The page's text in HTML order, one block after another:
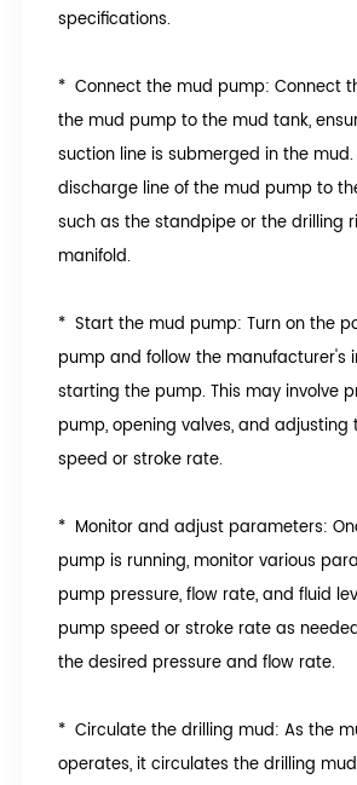
specifications.
* Connect the mud pump: Connect
the mud pump to the mud tank,
suction line is submerged in the
discharge line of the mud pump to
such as the standpipe or the drilling
manifold.
* Start the mud pump: Turn on the
pump and follow the manufacturer's
starting the pump. This may involve
pump, opening valves, and adjusting
speed or stroke rate.
* Monitor and adjust parameters:
pump is running, monitor various
pump pressure, flow rate, and fluid
pump speed or stroke rate as
the desired pressure and flow rate.
* Circulate the drilling mud: As the
operates, it circulates the drilling